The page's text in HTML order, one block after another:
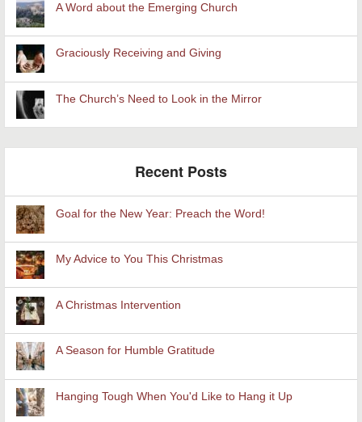
A Word about the Emerging Church
Graciously Receiving and Giving
The Church’s Need to Look in the Mirror
Recent Posts
Goal for the New Year: Preach the Word!
My Advice to You This Christmas
A Christmas Intervention
A Season for Humble Gratitude
Hanging Tough When You'd Like to Hang it Up